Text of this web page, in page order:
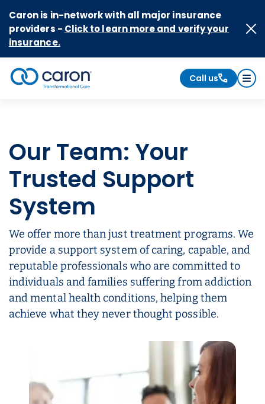
Caron is in-network with all major insurance
providers - Click to learn more and verify your
insurance.
Call us
Our Team: Your
Trusted Support
System
We offer more than just treatment programs. We
provide a support system of caring, capable, and
reputable professionals who are committed to
individuals and families suffering from addiction
and mental health conditions, helping them
achieve what they never thought possible.